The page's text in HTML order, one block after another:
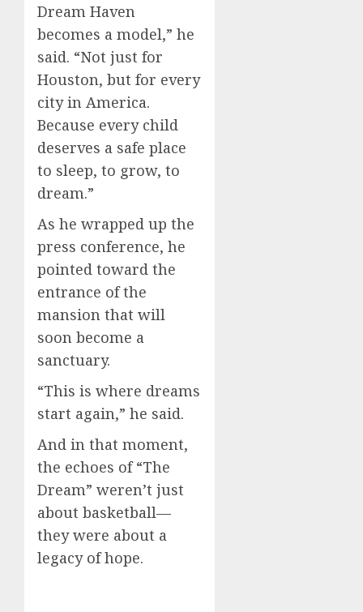
Dream Haven
becomes a model,” he
said. “Not just for
Houston, but for every
city in America.
Because every child
deserves a safe place
to sleep, to grow, to
dream.”
As he wrapped up the
press conference, he
pointed toward the
entrance of the
mansion that will
soon become a
sanctuary.
“This is where dreams
start again,” he said.
And in that moment,
the echoes of “The
Dream” weren’t just
about basketball—
they were about a
legacy of hope.